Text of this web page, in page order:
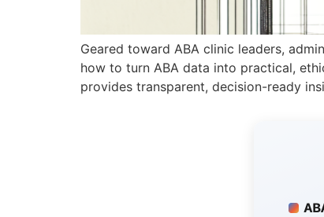
Geared toward ABA clinic leaders,
how to turn ABA data into practical,
provides transparent, decision-ready